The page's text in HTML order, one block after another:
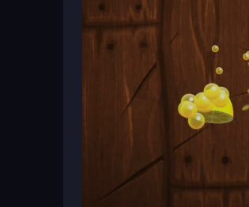
Are there cheats to
No, the game does not
timing during resource
How It Works
Begin by opening the
and execute commands,
time your clicks well and